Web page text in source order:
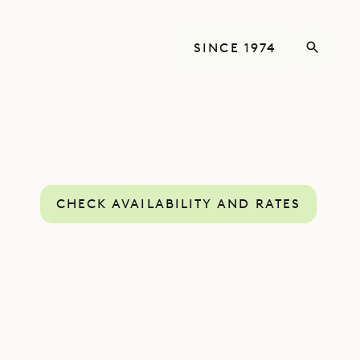
SINCE 1974
CHECK AVAILABILITY AND RATES